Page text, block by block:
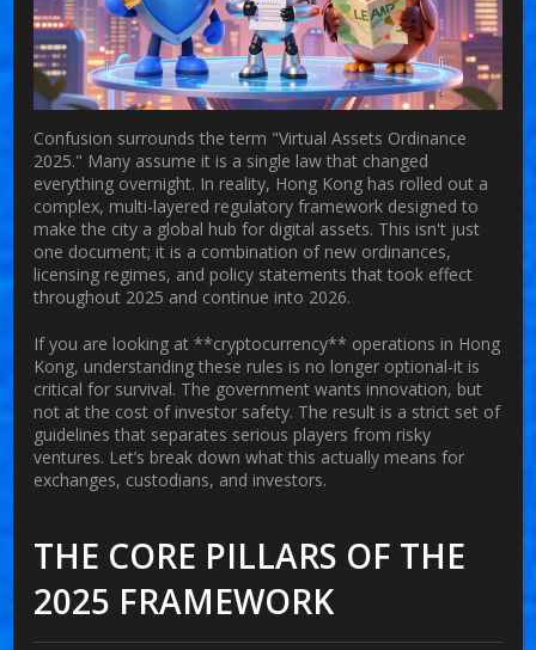
Confusion surrounds the term "Virtual Assets Ordinance
2025." Many assume it is a single law that changed
everything overnight. In reality, Hong Kong has rolled out a
complex, multi-layered regulatory framework designed to
make the city a global hub for digital assets. This isn't just
one document; it is a combination of new ordinances,
licensing regimes, and policy statements that took effect
throughout 2025 and continue into 2026.
If you are looking at **cryptocurrency** operations in Hong
Kong, understanding these rules is no longer optional-it is
critical for survival. The government wants innovation, but
not at the cost of investor safety. The result is a strict set of
guidelines that separates serious players from risky
ventures. Let’s break down what this actually means for
exchanges, custodians, and investors.
THE CORE PILLARS OF THE
2025 FRAMEWORK